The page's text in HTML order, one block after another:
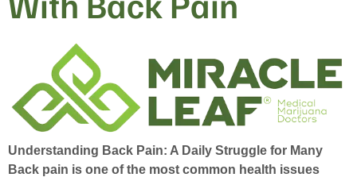
Understanding Back Pain: A Daily Struggle for Many
Back pain is one of the most common health issues